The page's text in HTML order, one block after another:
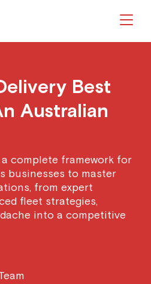
Best
Australian
complete framework for
businesses to master
from expert
fleet strategies,
into a competitive